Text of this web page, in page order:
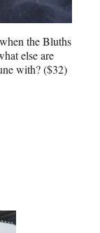
the Bluths
else are
with? ($32)